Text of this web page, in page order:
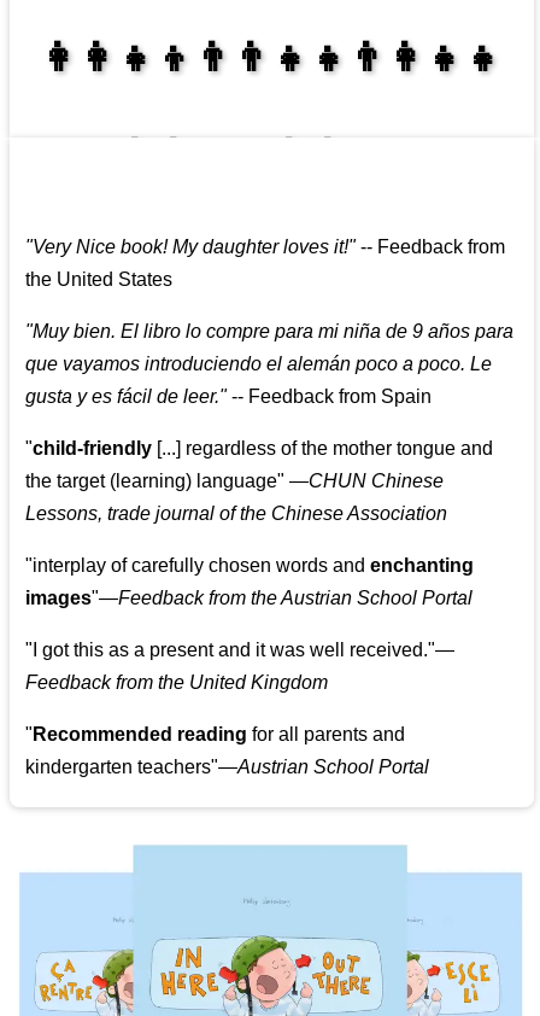
👩‍👩‍👧‍👦👨‍👨‍👧‍👧👨‍👩‍👧‍👧
"Very Nice book! My daughter loves it!"-- Feedback from
the United States
"Muy bien. El libro lo compre para mi niña de 9 años para
que vayamos introduciendo el alemán poco a poco. Le
gusta y es fácil de leer."-- Feedback from Spain
"child-friendly [...] regardless of the mother tongue and
the target (learning) language"—CHUN Chinese
Lessons, trade journal of the Chinese Association
"interplay of carefully chosen words andenchanting
images"—Feedback from the Austrian School Portal
" I got this as a present and it was well received."—
Feedback from the United Kingdom
" Recommended reading for all parents and
kindergarten teachers"—Austrian School Portal